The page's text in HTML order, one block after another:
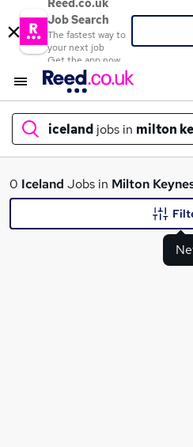
Reed.co.uk
Job Search
The fastest way to
your next job
Get the app now
iceland jobs in milton
What
0 Iceland Jobs in Milton